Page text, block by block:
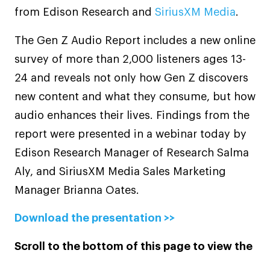
from Edison Research and SiriusXM Media.
The Gen Z Audio Report includes a new online
survey of more than 2,000 listeners ages 13-
24 and reveals not only how Gen Z discovers
new content and what they consume, but how
audio enhances their lives. Findings from the
report were presented in a webinar today by
Edison Research Manager of Research Salma
Aly, and SiriusXM Media Sales Marketing
Manager Brianna Oates.
Download the presentation >>
Scroll to the bottom of this page to view the